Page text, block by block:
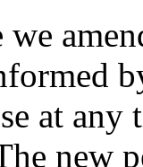
we
at
new